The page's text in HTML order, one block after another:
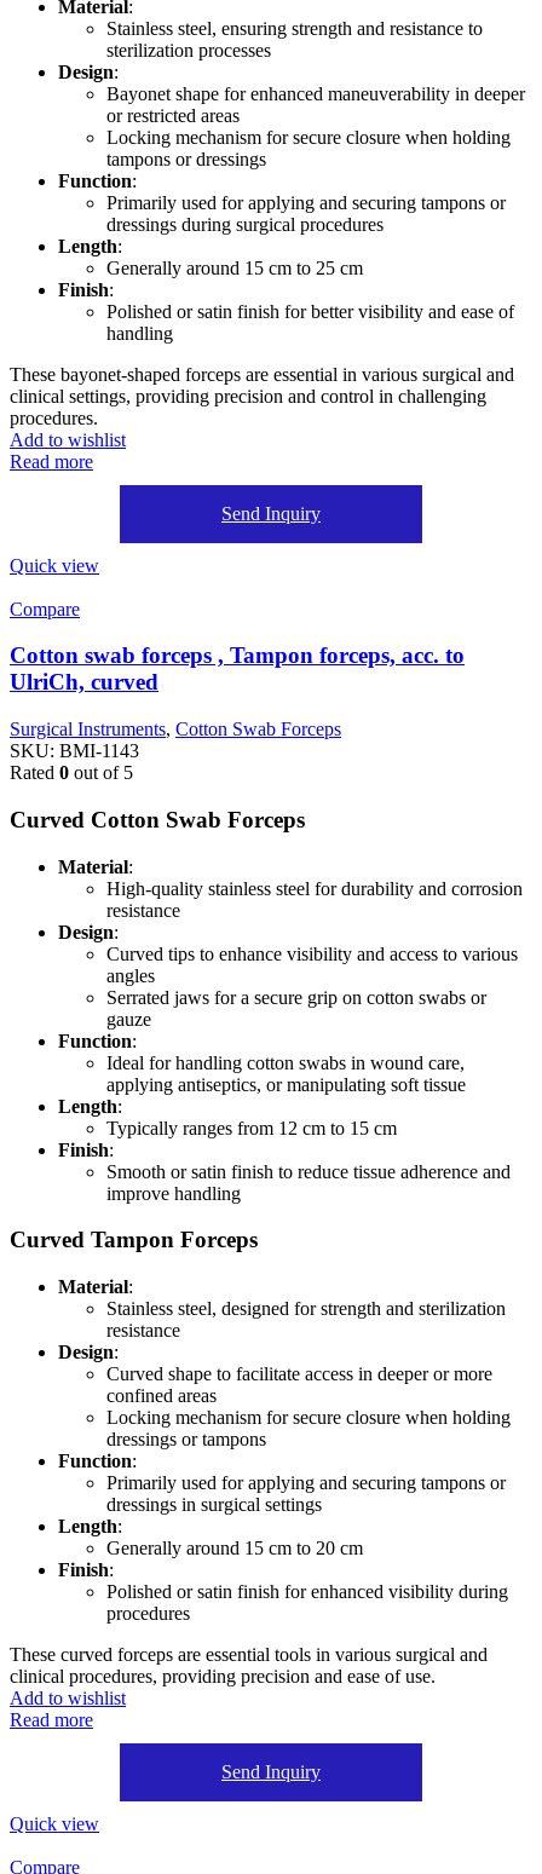
Material:
Stainless steel, ensuring strength and resistance to
sterilization processes
Design:
Bayonet shape for enhanced maneuverability in deeper
or restricted areas
Locking mechanism for secure closure when holding
tampons or dressings
Function:
Primarily used for applying and securing tampons or
dressings during surgical procedures
Length:
Generally around 15 cm to 25 cm
Finish:
Polished or satin finish for better visibility and ease of
handling
These bayonet-shaped forceps are essential in various surgical and
clinical settings, providing precision and control in challenging
procedures.
Add to wishlist
Read more
Send Inquiry
Quick view
Compare
Cotton swab forceps , Tampon forceps, acc. to
UlriCh, curved
Surgical Instruments, Cotton Swab Forceps
SKU: BMI-1143
Rated 0 out of 5
Curved Cotton Swab Forceps
Material:
High-quality stainless steel for durability and corrosion
resistance
Design:
Curved tips to enhance visibility and access to various
angles
Serrated jaws for a secure grip on cotton swabs or
gauze
Function:
Ideal for handling cotton swabs in wound care,
applying antiseptics, or manipulating soft tissue
Length:
Typically ranges from 12 cm to 15 cm
Finish:
Smooth or satin finish to reduce tissue adherence and
improve handling
Curved Tampon Forceps
Material:
Stainless steel, designed for strength and sterilization
resistance
Design:
Curved shape to facilitate access in deeper or more
confined areas
Locking mechanism for secure closure when holding
dressings or tampons
Function:
Primarily used for applying and securing tampons or
dressings in surgical settings
Length:
Generally around 15 cm to 20 cm
Finish:
Polished or satin finish for enhanced visibility during
procedures
These curved forceps are essential tools in various surgical and
clinical procedures, providing precision and ease of use.
Add to wishlist
Read more
Send Inquiry
Quick view
Compare